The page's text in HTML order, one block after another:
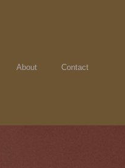
About Contact